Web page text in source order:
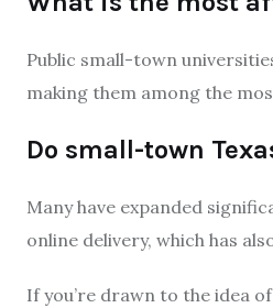
Public small-town
making them among the
Do small-town
Many have expanded
online delivery, which has
If you’re drawn to the idea